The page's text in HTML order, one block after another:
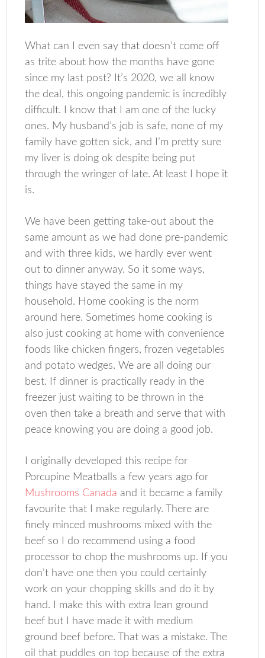
What can I even say that doesn’t come off
as trite about how the months have gone
since my last post? It’s 2020, we all know
the deal, this ongoing pandemic is incredibly
difficult. I know that I am one of the lucky
ones. My husband’s job is safe, none of my
family have gotten sick, and I’m pretty sure
my liver is doing ok despite being put
through the wringer of late. At least I hope it
is.
We have been getting take-out about the
same amount as we had done pre-pandemic
and with three kids, we hardly ever went
out to dinner anyway. So it some ways,
things have stayed the same in my
household. Home cooking is the norm
around here. Sometimes home cooking is
also just cooking at home with convenience
foods like chicken fingers, frozen vegetables
and potato wedges. We are all doing our
best. If dinner is practically ready in the
freezer just waiting to be thrown in the
oven then take a breath and serve that with
peace knowing you are doing a good job.
I originally developed this recipe for
Porcupine Meatballs a few years ago for
Mushrooms Canada and it became a family
favourite that I make regularly. There are
finely minced mushrooms mixed with the
beef so I do recommend using a food
processor to chop the mushrooms up. If you
don’t have one then you could certainly
work on your chopping skills and do it by
hand. I make this with extra lean ground
beef but I have made it with medium
ground beef before. That was a mistake. The
oil that puddles on top because of the extra